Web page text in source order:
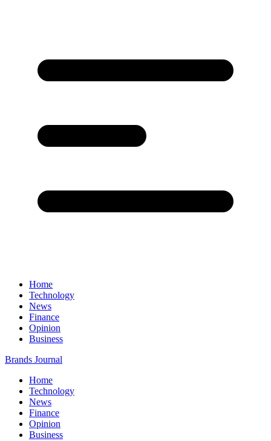
Home
Technology
News
Finance
Opinion
Business
Brands Journal
Home
Technology
News
Finance
Opinion
Business